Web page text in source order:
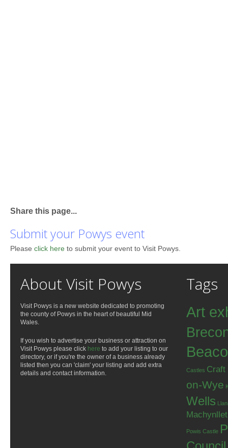
Share this page...
Submit your Powys event
Please click here to submit your event to Visit Powys.
About Visit Powys
Visit Powys is a new website dedicated to promoting
the county of Powys in the heart of beautiful Mid
Wales.
If you wish to advertise your business or attraction on
Visit Powys please click here to add your listing to our
directory, or if you're the owner of a business already
listed then you can 'claim' your listing and add extra
details and contact information.
Tags
Art
Castles Craft
on-Wye
Wells
Powis Castle